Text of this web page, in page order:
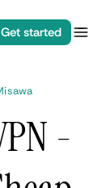
Get started
-